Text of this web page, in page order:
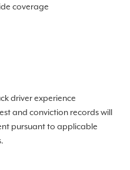
coverage
driver experience
and conviction records will
pursuant to applicable